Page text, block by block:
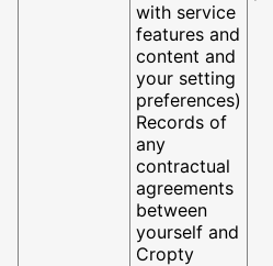
with service
features and
content and
your setting
preferences)
Records of
any
contractual
agreements
between
yourself and
Cropty